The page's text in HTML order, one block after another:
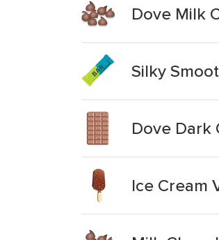
Dove Milk
Silky
Dove Dark
Ice Cream